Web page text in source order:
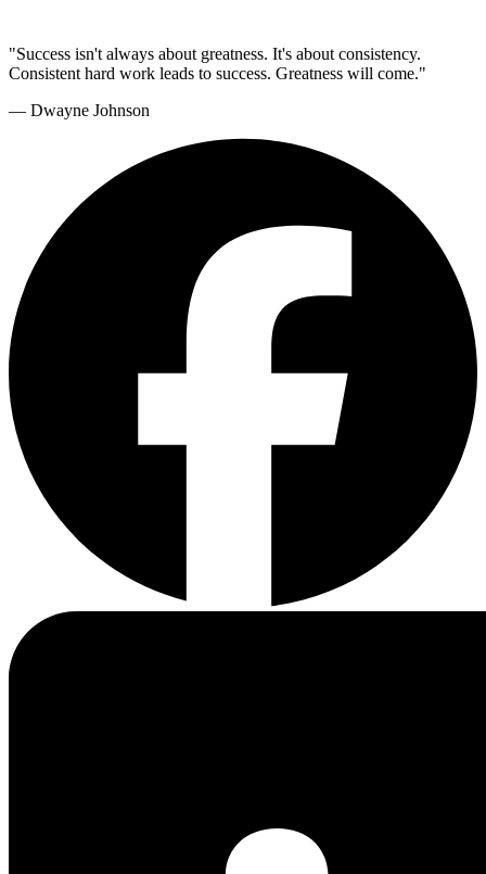
"Success isn't always about greatness. It's about consistency.
Consistent hard work leads to success. Greatness will come."
— Dwayne Johnson